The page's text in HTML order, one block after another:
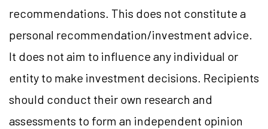
recommendations. This does not constitute a
personal recommendation/investment advice.
It does not aim to influence any individual or
entity to make investment decisions. Recipients
should conduct their own research and
assessments to form an independent opinion